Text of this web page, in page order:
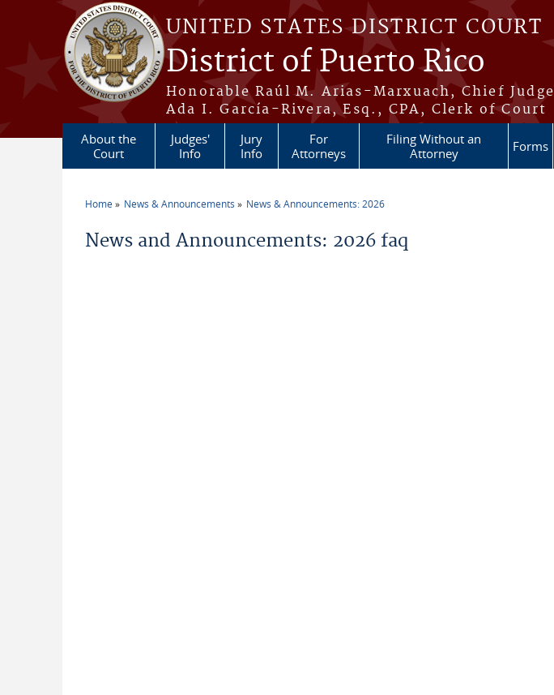
Skip to main content
UNITED STATES DISTRICT COURT
District of Puerto Rico
Honorable Raúl M. Arias-Marxuach, Chief Judge
Ada I. García-Rivera, Esq., CPA, Clerk of Court
About the
Court
Judges'
Info
Jury
Info
For
Attorneys
Filing Without an
Attorney
Forms
Home News & Announcements News & Announcements: 2026
News and Announcements: 2026 faq